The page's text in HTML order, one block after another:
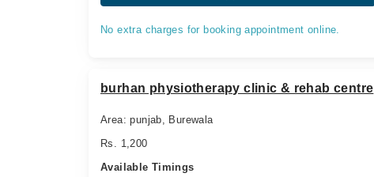
No extra charges for booking appointment online.
burhan physiotherapy clinic & rehab centre
Area: punjab, Burewala
Rs. 1,200
Available Timings